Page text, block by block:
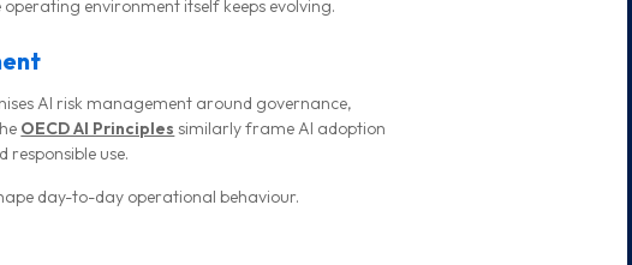
environment itself keeps evolving.
AI risk management around governance,
OECD AI Principles similarly frame AI adoption
use.
day-to-day operational behaviour.